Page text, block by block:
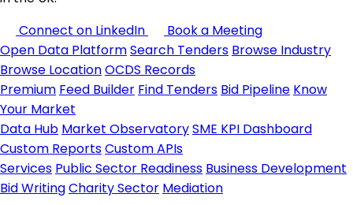
Connect on LinkedIn
Book a Meeting
Open Data PlatformSearch Tenders Browse Industry
Browse LocationOCDS Records
Premium Feed Builder Find Tenders Bid Pipeline Know
Your Market
Data Hub Market ObservatorySME KPI Dashboard
Custom ReportsCustom APIs
Services Public Sector Readiness Business Development
Bid WritingCharity Sector Mediation